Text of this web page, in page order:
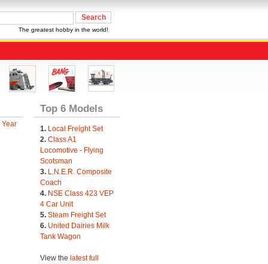
The greatest hobby in the world!
Top 6 Models
1. Local Freight Set
2. Class A1
Locomotive - Flying
Scotsman
3. L.N.E.R. Composite
Coach
4. NSE Class 423 VEP
4 Car Unit
5. Steam Freight Set
6. United Dairies Milk
Tank Wagon
View the latest full